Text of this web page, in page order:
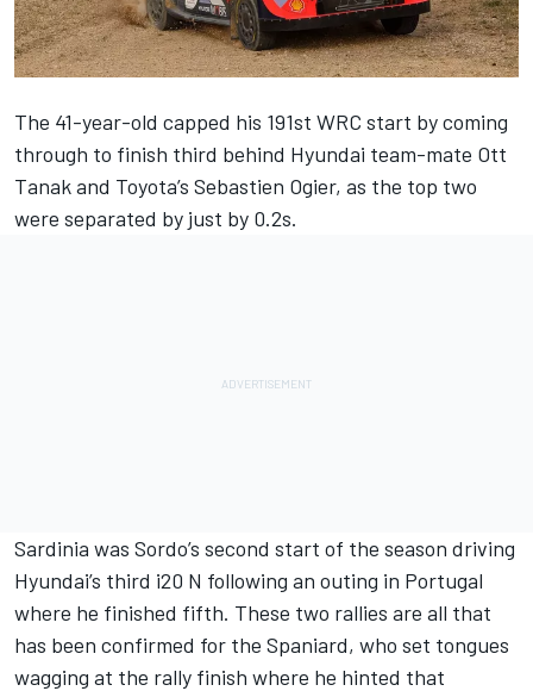
The 41-year-old capped his 191st WRC start by coming
through to finish third behind Hyundai team-mate Ott
Tanak and Toyota’s Sebastien Ogier, as the top two
were separated by just by 0.2s.
Sardinia was Sordo’s second start of the season driving
Hyundai’s third i20 N following an outing in Portugal
where he finished fifth. These two rallies are all that
has been confirmed for the Spaniard, who set tongues
wagging at the rally finish where he hinted that